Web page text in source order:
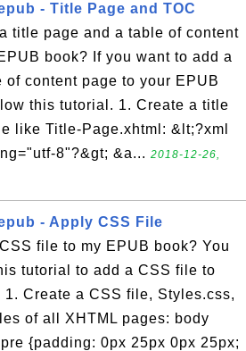
- Title Page and TOC
title page and a table of content
book? If you want to add a
content page to your EPUB
this tutorial. 1. Create a title
like Title-Page.xhtml: &lt;?xml
8"?&gt; &a... 2018-12-26,
- Apply CSS File
file to my EPUB book? You
tutorial to add a CSS file to
Create a CSS file, Styles.css,
of all XHTML pages: body
{padding: 0px 25px 0px 25px;